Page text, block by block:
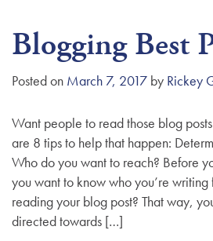
Blogging Best
Posted on March 7, 2017 by Rickey
Want people to read those blog
are 8 tips to help that happen:
Who do you want to reach? Before
you want to know who you’re
reading your blog post? That way,
directed towards […]